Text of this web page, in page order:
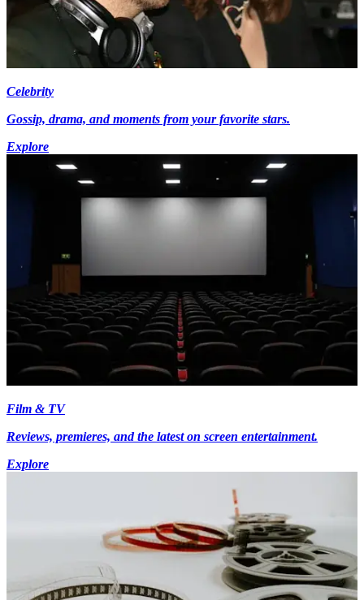
Celebrity
Gossip, drama, and moments from your favorite stars.
Explore
Film & TV
Reviews, premieres, and the latest on screen entertainment.
Explore